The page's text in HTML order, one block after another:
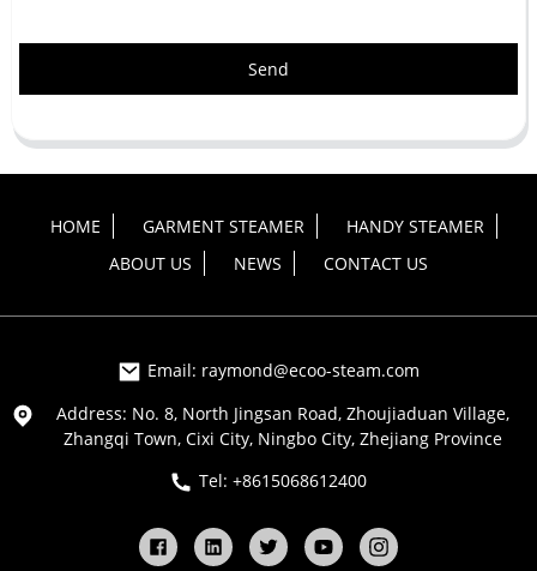
Send
HOME GARMENT STEAMER
HANDY STEAMER
ABOUT US
NEWS CONTACT US
Email: raymond@ecoo-steam.com
Address: No. 8, North Jingsan Road, Zhoujiaduan Village,
Zhangqi Town, Cixi City, Ningbo City, Zhejiang Province
Tel: +8615068612400